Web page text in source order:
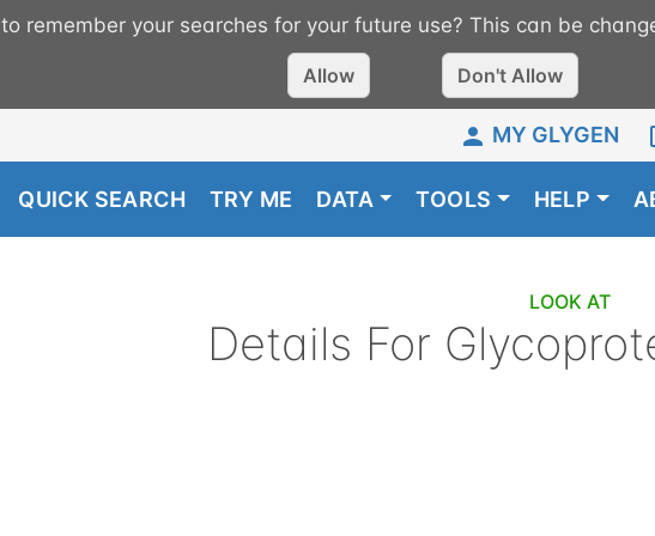
to remember your searches for your future use? This can be
Allow Don't Allow
MY GLYGEN
QUICK SEARCH TRY ME DATA TOOLS HELP
LOOK AT
Details For